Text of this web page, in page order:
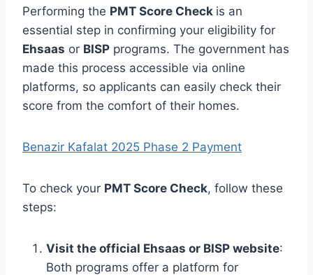
Performing the PMT Score Check is an
essential step in confirming your eligibility for
Ehsaas or BISP programs. The government has
made this process accessible via online
platforms, so applicants can easily check their
score from the comfort of their homes.
Benazir Kafalat 2025 Phase 2 Payment
To check your PMT Score Check, follow these
steps:
Visit the official Ehsaas or BISP website:
Both programs offer a platform for